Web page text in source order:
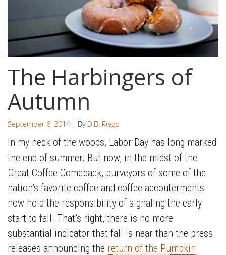
The Harbingers of
Autumn
September 6, 2014 | By D.B. Riego
In my neck of the woods, Labor Day has long marked
the end of summer. But now, in the midst of the
Great Coffee Comeback, purveyors of some of the
nation’s favorite coffee and coffee accouterments
now hold the responsibility of signaling the early
start to fall. That’s right, there is no more
substantial indicator that fall is near than the press
releases announcing the return of the Pumpkin